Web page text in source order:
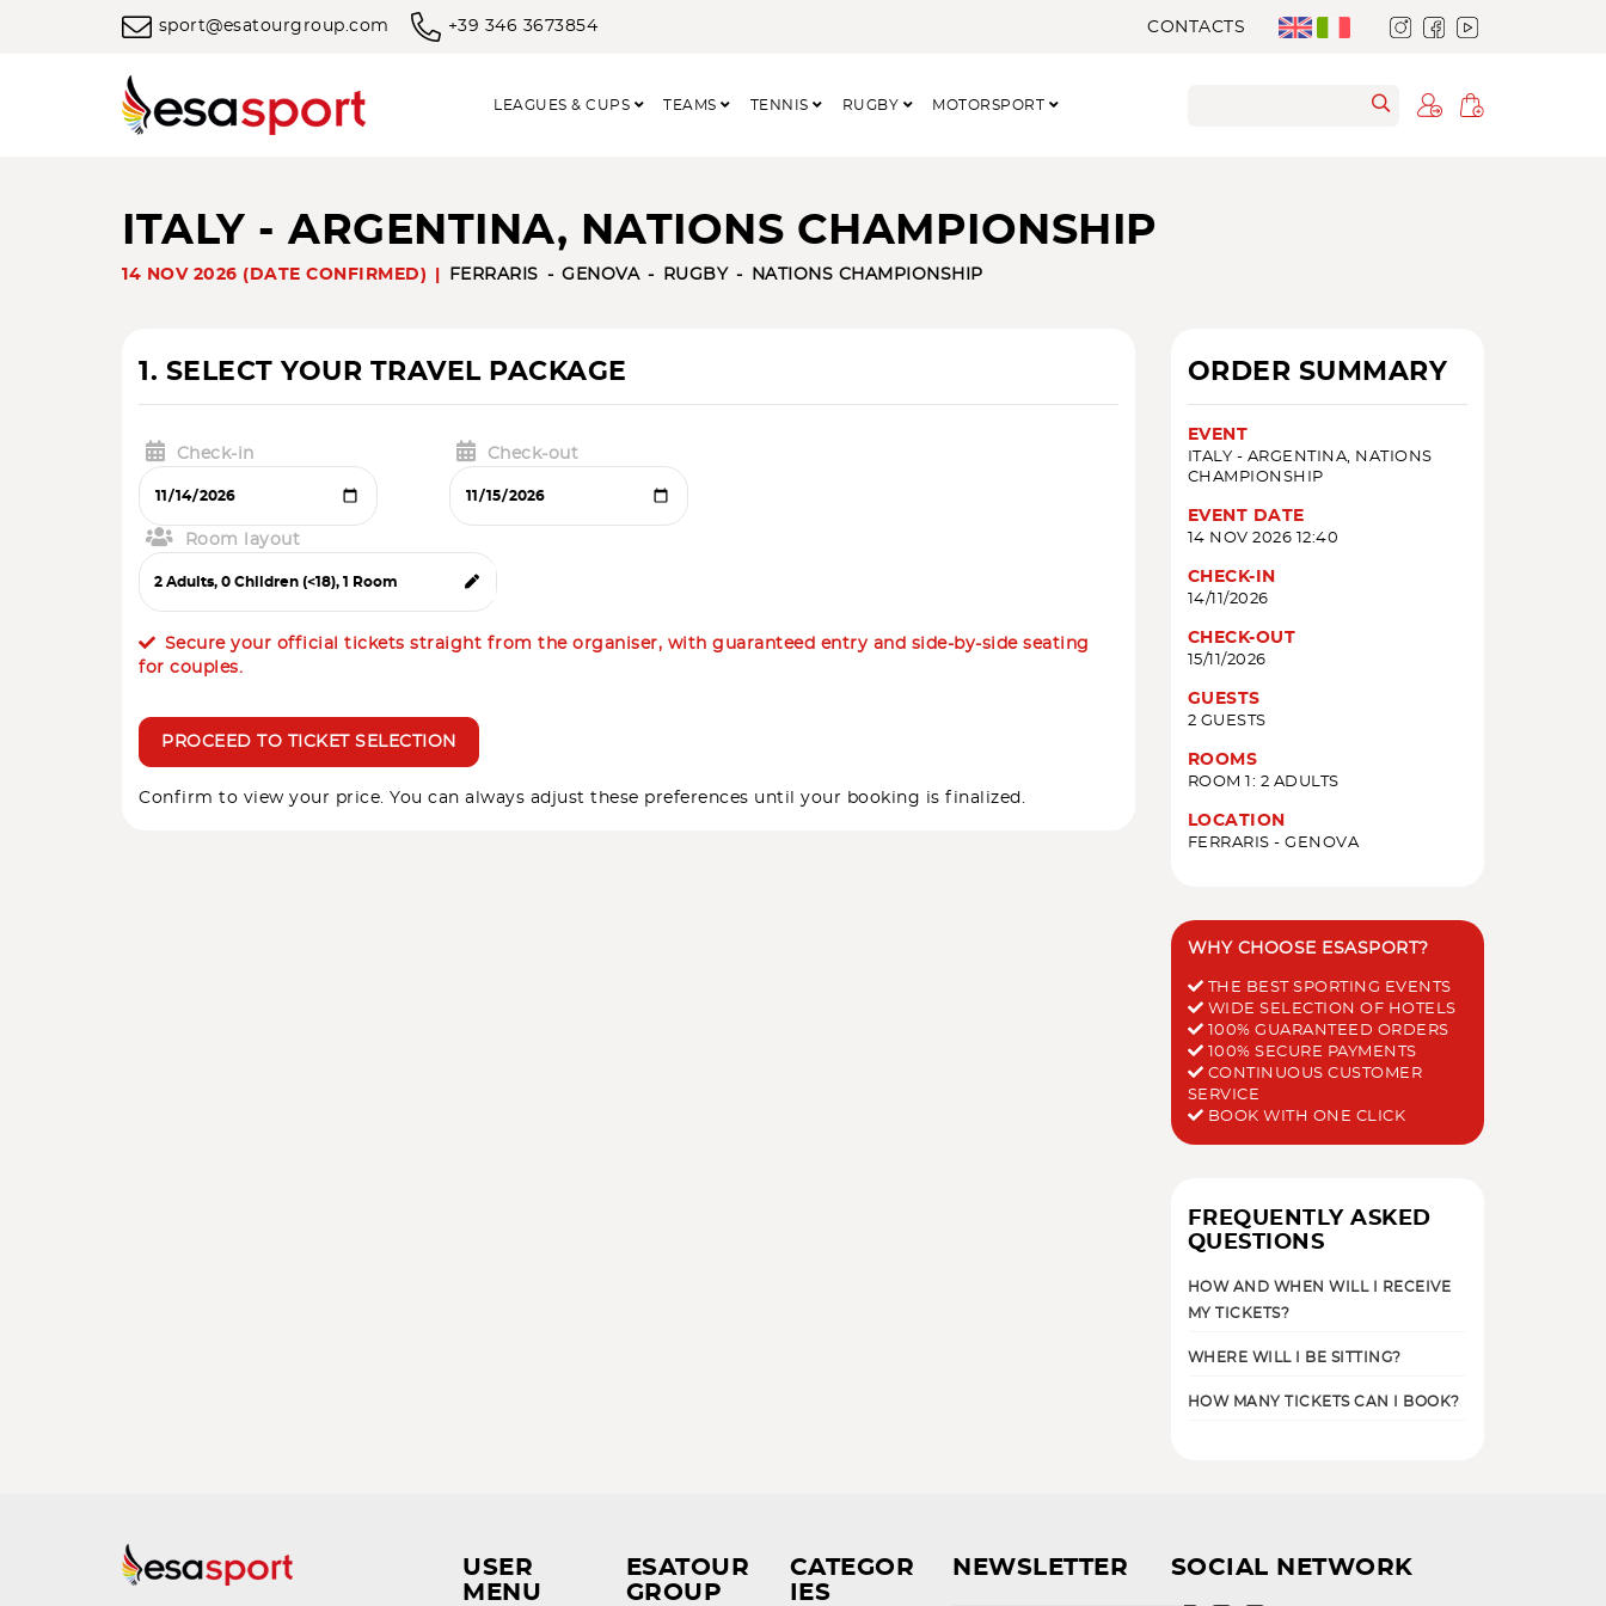
sport@esatourgroup.com +39 346 3673854 CONTACTS
LEAGUES & CUPS TEAMS TENNIS RUGBY MOTORSPORT
ITALY - ARGENTINA, NATIONS CHAMPIONSHIP
14 NOV 2026 (DATE CONFIRMED) FERRARIS GENOVA RUGBY NATIONS CHAMPIONSHIP
1. SELECT YOUR TRAVEL PACKAGE
Check-in Check-out
Room layout
Secure your official tickets straight from the organiser, with guaranteed entry and side-by-side seating
for couples.
PROCEED TO TICKET SELECTION
Confirm to view your price. You can always adjust these preferences until your booking is finalized.
ORDER SUMMARY
EVENT
ITALY - ARGENTINA, NATIONS
CHAMPIONSHIP
EVENT DATE
14 NOV 2026 12:40
CHECK-IN
14/11/2026
CHECK-OUT
15/11/2026
GUESTS
2 GUESTS
ROOMS
ROOM 1: 2 ADULTS
LOCATION
FERRARIS - GENOVA
WHY CHOOSE ESASPORT?
THE BEST SPORTING EVENTS
WIDE SELECTION OF HOTELS
100% GUARANTEED ORDERS
100% SECURE PAYMENTS
CONTINUOUS CUSTOMER
SERVICE
BOOK WITH ONE CLICK
FREQUENTLY ASKED
QUESTIONS
HOW AND WHEN WILL I RECEIVE
MY TICKETS?
WHERE WILL I BE SITTING?
HOW MANY TICKETS CAN I BOOK?
USER
MENU
ESATOUR
GROUP
CATEGOR
IES
NEWSLETTER SOCIAL NETWORK